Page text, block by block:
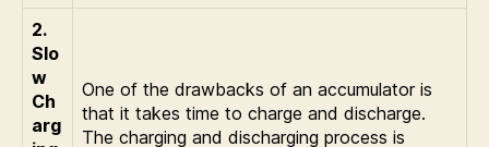
2.
Slo
w
Ch
arg
One of the drawbacks of an accumulator is
that it takes time to charge and discharge.
The charging and discharging process is